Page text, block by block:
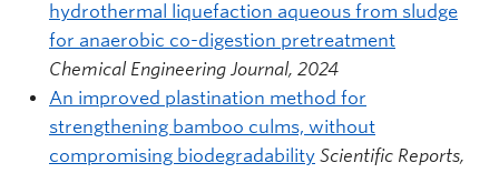
hydrothermal liquefaction aqueous from sludge
for anaerobic co-digestion pretreatment
Chemical Engineering Journal, 2024
An improved plastination method for
strengthening bamboo culms, without
compromising biodegradability Scientific Reports,